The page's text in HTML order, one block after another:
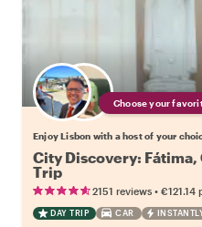
Choose your
Enjoy Lisbon with a host of your
City Discovery: Fátima,
Trip
2151 reviews • €121.14
DAY TRIP CAR